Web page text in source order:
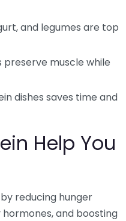
and legumes are top
muscle while
dishes saves time and
Help You
reducing hunger
and boosting